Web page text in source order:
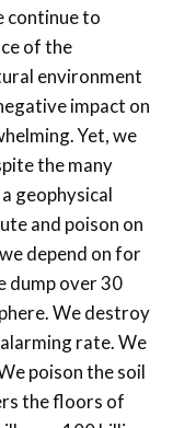
continue to
of the
environment
impact on
Yet, we
the many
geophysical
and poison on
depend on for
dump over 30
We destroy
rate. We
poison the soil
the floors of